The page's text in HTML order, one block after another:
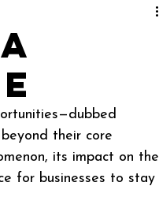
their core
its impact on the
for businesses to stay